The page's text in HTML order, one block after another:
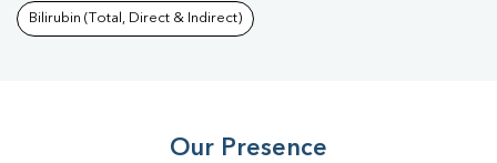
Bilirubin (Total, Direct & Indirect)
Our Presence